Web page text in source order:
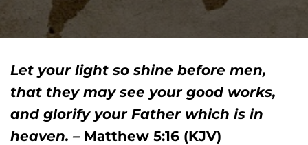
Let your light so shine before men,
that they may see your good works,
and glorify your Father which is in
heaven. – Matthew 5:16 (KJV)